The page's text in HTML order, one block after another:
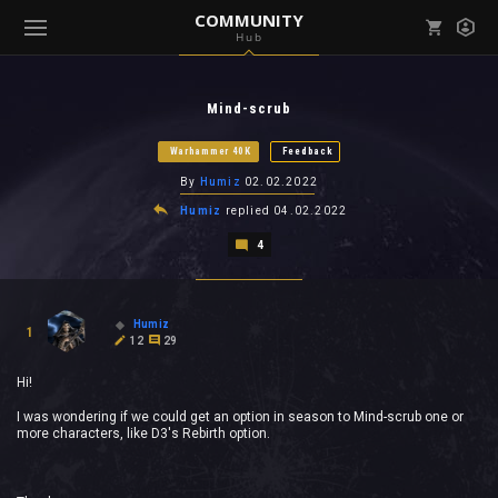
COMMUNITY
Hub
( Community )
Mind-scrub
Warhammer 40K Feedback
By Humiz 02.02.2022
Humiz replied 04.02.2022
4
1
Humiz
12
29
Hi!
I was wondering if we could get an option in season to Mind-scrub one or
more characters, like D3's Rebirth option.